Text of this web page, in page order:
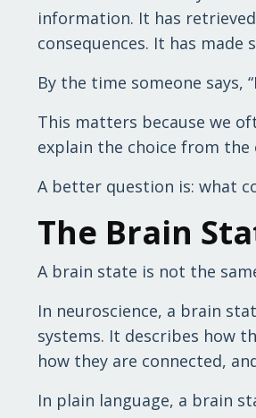
information. It has
consequences. It has
By the time someone says,
This matters because we
explain the choice from the
A better question is: what
The Brain
A brain state is not the
In neuroscience, a brain
systems. It describes how
how they are connected,
In plain language, a brain